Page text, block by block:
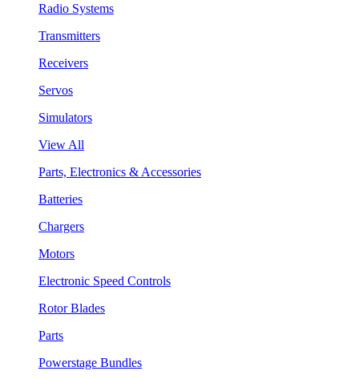
Radio Systems
Transmitters
Receivers
Servos
Simulators
View All
Parts, Electronics & Accessories
Batteries
Chargers
Motors
Electronic Speed Controls
Rotor Blades
Parts
Powerstage Bundles